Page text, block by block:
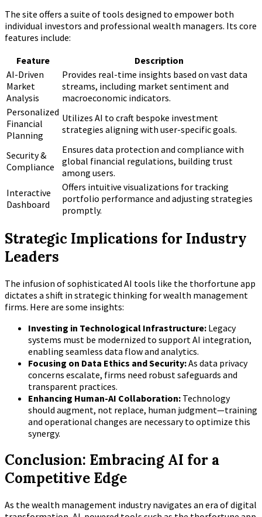
The site offers a suite of tools designed to empower both
individual investors and professional wealth managers. Its core
features include:
Feature
Description
AI-Driven
Market
Analysis
Provides real-time insights based on vast data
streams, including market sentiment and
macroeconomic indicators.
Personalized
Financial
Planning
Utilizes AI to craft bespoke investment
strategies aligning with user-specific goals.
Security &
Compliance
Ensures data protection and compliance with
global financial regulations, building trust
among users.
Interactive
Dashboard
Offers intuitive visualizations for tracking
portfolio performance and adjusting strategies
promptly.
Strategic Implications for Industry
Leaders
The infusion of sophisticated AI tools like the thorfortune app
dictates a shift in strategic thinking for wealth management
firms. Here are some insights:
Investing in Technological Infrastructure: Legacy
systems must be modernized to support AI integration,
enabling seamless data flow and analytics.
Focusing on Data Ethics and Security:As data privacy
concerns escalate, firms need robust safeguards and
transparent practices.
Enhancing Human-AI Collaboration: Technology
should augment, not replace, human judgment—training
and operational changes are necessary to optimize this
synergy.
Conclusion: Embracing AI for a
Competitive Edge
As the wealth management industry navigates an era of digital